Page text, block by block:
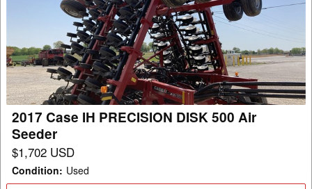
PRECISION
DISK
500
Air
Seeder
2017 Case IH PRECISION DISK 500 Air
Seeder
$1,702 USD
Condition: Used